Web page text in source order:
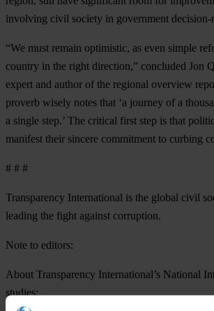
involving civil society in government decision-
“We must remain optimistic, as even simple
country in the right direction,” concluded Jon
expert and author of the regional overview
proverb wisely notes that ‘a journey of a
a single step.’ The critical first step is that
manifest their sincere commitment to curbing
# # #
Transparency International is the global civil
leading the fight against corruption.
Note to editors:
About Transparency International’s National
studies: